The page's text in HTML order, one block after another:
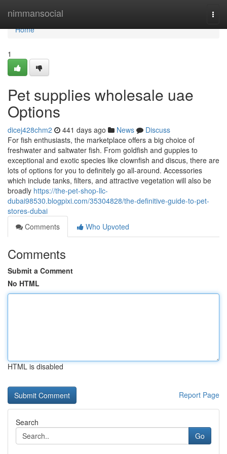
nimmansocial
Home
Home
1
Pet supplies wholesale uae
Options
dicej428chm2 441 days ago News
Discuss
For fish enthusiasts, the marketplace offers a big choice of
freshwater and saltwater fish. From goldfish and guppies to
exceptional and exotic species like clownfish and discus, there are
lots of options for you to definitely go all-around. Accessories
which include tanks, filters, and attractive vegetation will also be
broadly https://the-pet-shop-llc-
dubai98530.blogpixi.com/35304828/the-definitive-guide-to-pet-
stores-dubai
Comments
Who Upvoted
Comments
Submit a Comment
No HTML
HTML is disabled
Report Page
Search
Go